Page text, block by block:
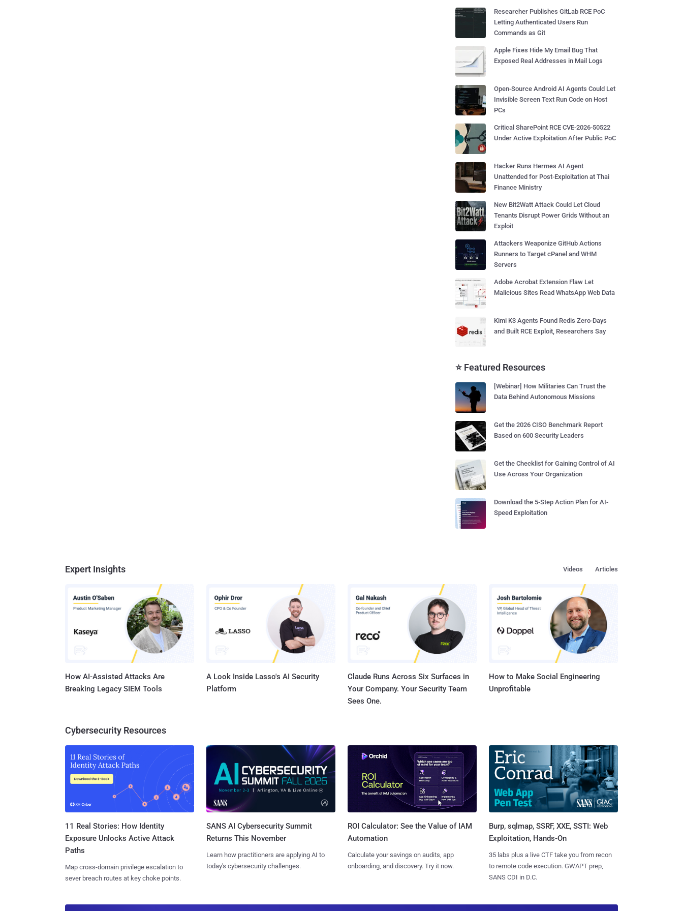
Researcher Publishes GitLab RCE PoC
Letting Authenticated Users Run
Commands as Git
Apple Fixes Hide My Email Bug That
Exposed Real Addresses in Mail Logs
Open-Source Android AI Agents Could Let
Invisible Screen Text Run Code on Host
PCs
Critical SharePoint RCE CVE-2026-50522
Under Active Exploitation After Public PoC
Hacker Runs Hermes AI Agent
Unattended for Post-Exploitation at Thai
Finance Ministry
New Bit2Watt Attack Could Let Cloud
Tenants Disrupt Power Grids Without an
Exploit
Attackers Weaponize GitHub Actions
Runners to Target cPanel and WHM
Servers
Adobe Acrobat Extension Flaw Let
Malicious Sites Read WhatsApp Web Data
Kimi K3 Agents Found Redis Zero-Days
and Built RCE Exploit, Researchers Say
⭐ Featured Resources
[Webinar] How Militaries Can Trust the
Data Behind Autonomous Missions
Get the 2026 CISO Benchmark Report
Based on 600 Security Leaders
Get the Checklist for Gaining Control of AI
Use Across Your Organization
Download the 5-Step Action Plan for AI-
Speed Exploitation
Expert Insights Articles
Videos
How AI-Assisted Attacks Are
Breaking Legacy SIEM Tools
A Look Inside Lasso's AI Security
Platform
Claude Runs Across Six Surfaces in
Your Company. Your Security Team
Sees One.
How to Make Social Engineering
Unprofitable
Cybersecurity Resources
11 Real Stories: How Identity
Exposure Unlocks Active Attack
Paths
Map cross-domain privilege escalation to
sever breach routes at key choke points.
SANS AI Cybersecurity Summit
Returns This November
Learn how practitioners are applying AI to
today's cybersecurity challenges.
ROI Calculator: See the Value of IAM
Automation
Calculate your savings on audits, app
onboarding, and discovery. Try it now.
Burp, sqlmap, SSRF, XXE, SSTI: Web
Exploitation, Hands-On
35 labs plus a live CTF take you from recon
to remote code execution. GWAPT prep,
SANS CDI in D.C.